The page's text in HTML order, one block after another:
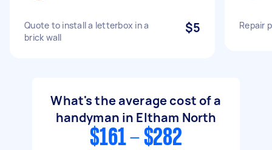
Quote to install a letterbox in a
brick wall
$5 Repair
What's the average cost of a
handyman in Eltham North
$161 - $282